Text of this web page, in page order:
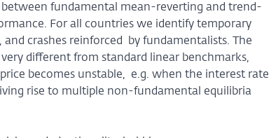
fundamental mean-reverting and trend-
For all countries we identify temporary
crashes reinforced by fundamentalists. The
different from standard linear benchmarks,
becomes unstable, e.g. when the interest rate
rise to multiple non-fundamental equilibria